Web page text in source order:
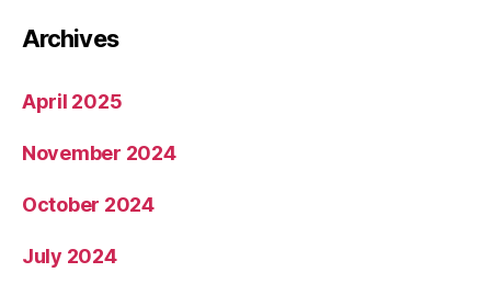
Archives
April 2025
November 2024
October 2024
July 2024